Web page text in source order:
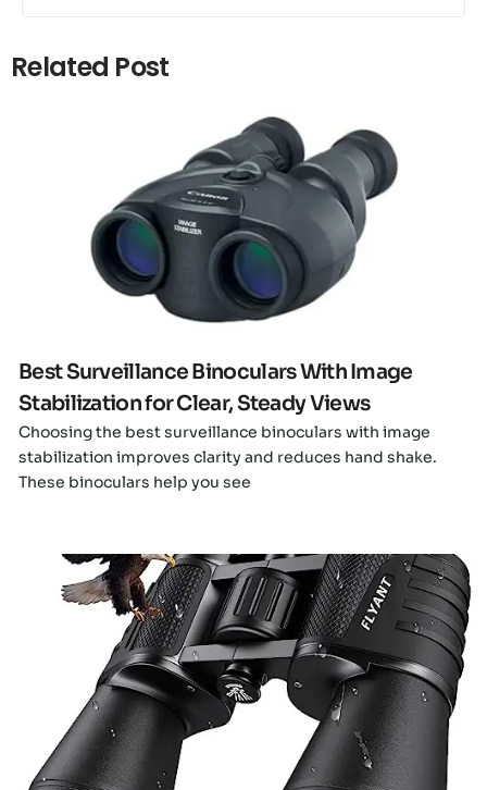
Related Post
Click here
Best Surveillance Binoculars With Image
Stabilization for Clear, Steady Views
Choosing the best surveillance binoculars with image
stabilization improves clarity and reduces hand shake.
These binoculars help you see
Click here